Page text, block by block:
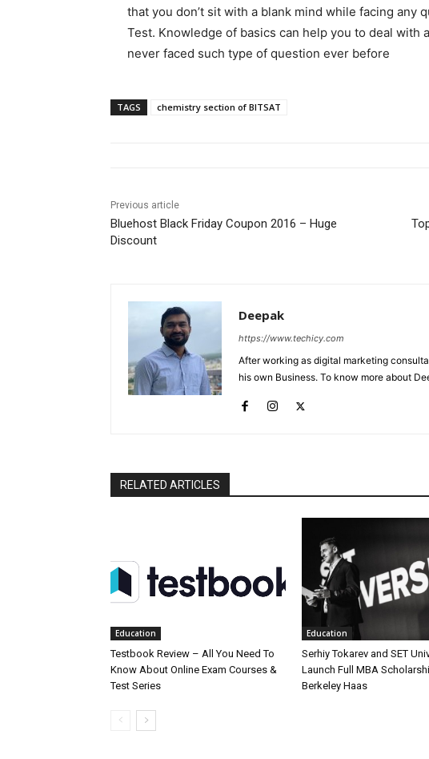
that you don’t sit with a blank mind while facing any
Test. Knowledge of basics can help you to deal with
never faced such type of question ever before
TAGS chemistry section of BITSAT
Previous article
Bluehost Black Friday Coupon 2016 – Huge
Discount
Deepak
https://www.techicy.com
After working as digital marketing
his own Business. To know more about
RELATED ARTICLES
Education
Testbook Review – All You Need To
Know About Online Exam Courses &
Test Series
Education
Serhiy Tokarev and SET
Launch Full MBA
Berkeley Haas